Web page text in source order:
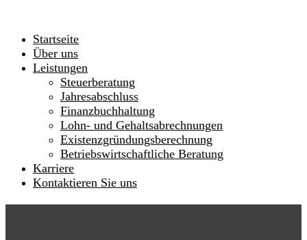
Startseite
Über uns
Leistungen
Steuerberatung
Jahresabschluss
Finanzbuchhaltung
Lohn- und Gehaltsabrechnungen
Existenzgründungsberechnung
Betriebswirtschaftliche Beratung
Karriere
Kontaktieren Sie uns